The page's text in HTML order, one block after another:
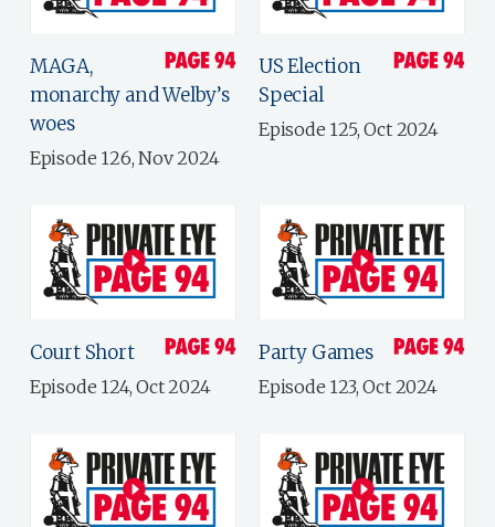
MAGA,
monarchy and Welby’s
woes
Episode 126, Nov 2024
US Election
Special
Episode 125, Oct 2024
Court Short
Episode 124, Oct 2024
Party Games
Episode 123, Oct 2024